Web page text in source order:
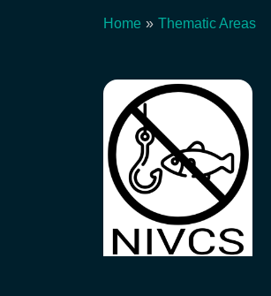
Home Thematic Areas